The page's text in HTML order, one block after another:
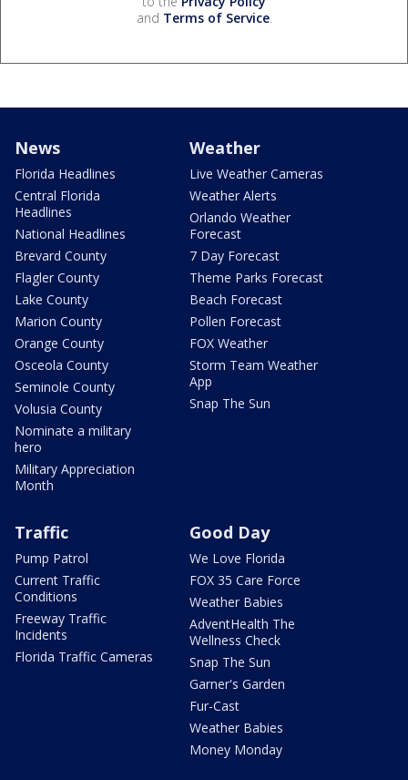
and Terms of Service.
News
Florida Headlines
Central Florida
Headlines
National Headlines
Brevard County
Flagler County
Lake County
Marion County
Orange County
Osceola County
Seminole County
Volusia County
Nominate a military
hero
Military Appreciation
Month
Weather
Live Weather Cameras
Weather Alerts
Orlando Weather
Forecast
7 Day Forecast
Theme Parks Forecast
Beach Forecast
Pollen Forecast
FOX Weather
Storm Team Weather
App
Snap The Sun
Traffic
Pump Patrol
Current Traffic
Conditions
Freeway Traffic
Incidents
Florida Traffic Cameras
Good Day
We Love Florida
FOX 35 Care Force
Weather Babies
AdventHealth The
Wellness Check
Snap The Sun
Garner's Garden
Fur-Cast
Weather Babies
Money Monday